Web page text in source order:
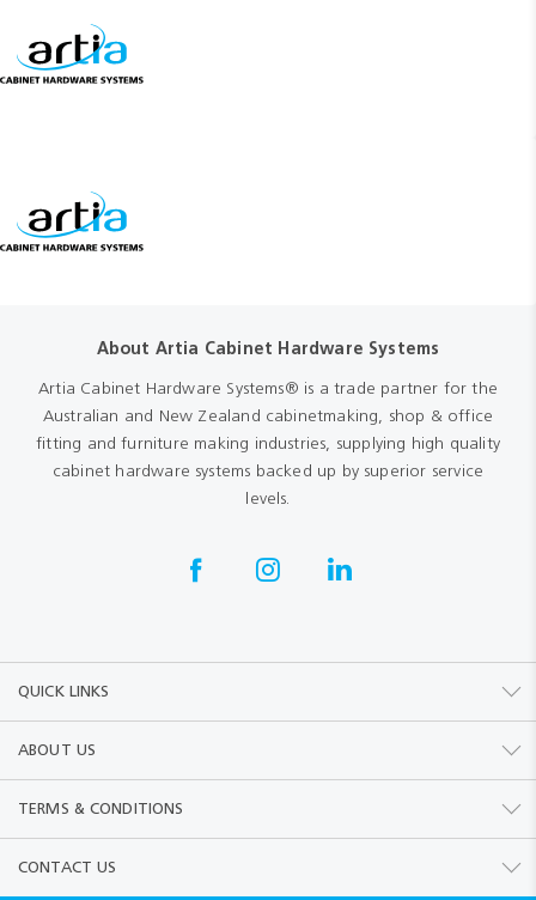
About Artia Cabinet Hardware Systems
Artia Cabinet Hardware Systems® is a trade partner for the
Australian and New Zealand cabinetmaking, shop & office
fitting and furniture making industries, supplying high quality
cabinet hardware systems backed up by superior service
levels.
QUICK LINKS
ABOUT US
TERMS & CONDITIONS
CONTACT US